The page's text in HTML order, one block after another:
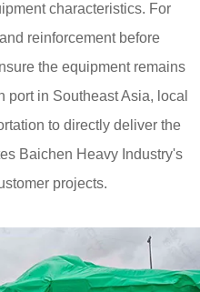
characteristics. For
reinforcement before
the equipment remains
in Southeast Asia, local
to directly deliver the
Baichen Heavy Industry's
projects.